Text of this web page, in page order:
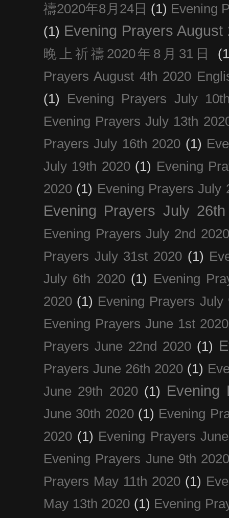
禱2020年8月24日 (1) Evening
(1) Evening Prayers August
晚上祈禱2020年8月31日
Prayers August 4th 2020
(1)
Evening Prayers July
Evening Prayers July 13th
Prayers July 16th 2020 (1)
July 19th 2020 (1) Evening
2020 (1) Evening Prayers July
Evening Prayers July
Evening Prayers July 2nd 2020
Prayers July 31st 2020 (1)
July 6th 2020 (1) Evening
2020 (1) Evening Prayers July
Evening Prayers June 1st 2020
Prayers June 22nd 2020 (1)
Prayers June 26th 2020 (1)
June 29th 2020 (1) Evening
June 30th 2020 (1) Evening
2020 (1) Evening Prayers
Evening Prayers June 9th
Prayers May 11th 2020 (1)
May 13th 2020 (1) Evening